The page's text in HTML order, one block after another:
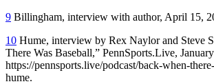
9 Billingham, interview with author, April 15,
10 Hume, interview by Rex Naylor and Steve
There Was Baseball,” PennSports.Live,
https://pennsports.live/podcast/back-when-
hume.